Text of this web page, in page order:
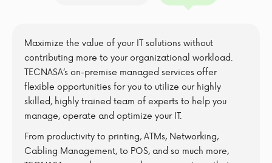
Maximize the value of your IT solutions without
contributing more to your organizational workload.
TECNASA’s on-premise managed services offer
flexible opportunities for you to utilize our highly
skilled, highly trained team of experts to help you
manage, operate and optimize your IT.
From productivity to printing, ATMs, Networking,
Cabling Management, to POS, and so much more,